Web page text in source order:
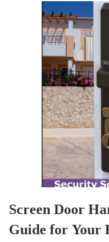
Screen Door
Guide for Your